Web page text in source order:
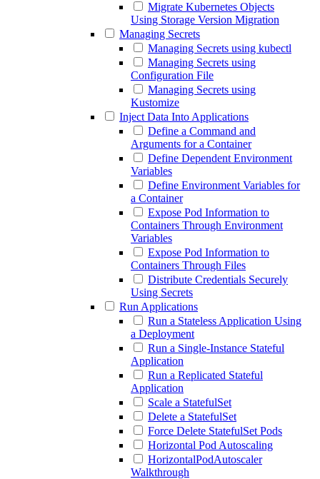
Migrate Kubernetes Objects
Using Storage Version Migration
Managing Secrets
Managing Secrets using kubectl
Managing Secrets using
Configuration File
Managing Secrets using
Kustomize
Inject Data Into Applications
Define a Command and
Arguments for a Container
Define Dependent Environment
Variables
Define Environment Variables for
a Container
Expose Pod Information to
Containers Through Environment
Variables
Expose Pod Information to
Containers Through Files
Distribute Credentials Securely
Using Secrets
Run Applications
Run a Stateless Application Using
a Deployment
Run a Single-Instance Stateful
Application
Run a Replicated Stateful
Application
Scale a StatefulSet
Delete a StatefulSet
Force Delete StatefulSet Pods
Horizontal Pod Autoscaling
HorizontalPodAutoscaler
Walkthrough